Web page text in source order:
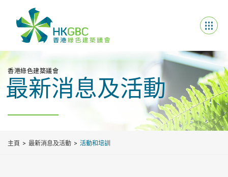
香港綠色建築議會
最新消息及活動
主頁 最新消息及活動 活動和培訓